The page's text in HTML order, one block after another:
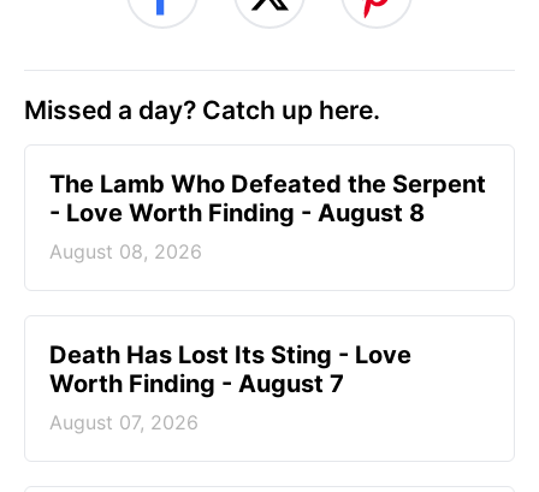
Missed a day? Catch up here.
The Lamb Who Defeated the Serpent
- Love Worth Finding - August 8
August 08, 2026
Death Has Lost Its Sting - Love
Worth Finding - August 7
August 07, 2026